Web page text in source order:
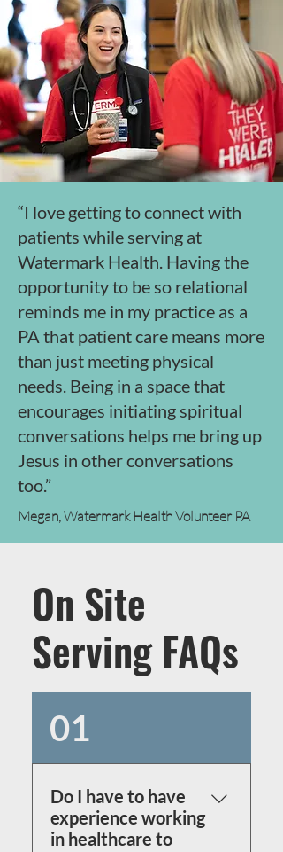
“I love getting to connect with
patients while serving at
Watermark Health. Having the
opportunity to be so relational
reminds me in my practice as a
PA that patient care means more
than just meeting physical
needs. Being in a space that
encourages initiating spiritual
conversations helps me bring up
Jesus in other conversations
too.”
Megan, Watermark Health Volunteer PA
On Site
Serving FAQs
01
Do I have to have
experience working
in healthcare to